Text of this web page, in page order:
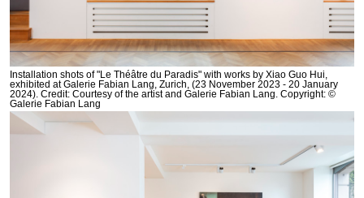
Installation shots of "Le Théâtre du Paradis" with works by Xiao Guo Hui,
exhibited at Galerie Fabian Lang, Zurich, (23 November 2023 - 20 January
2024). Credit: Courtesy of the artist and Galerie Fabian Lang. Copyright: ©
Galerie Fabian Lang